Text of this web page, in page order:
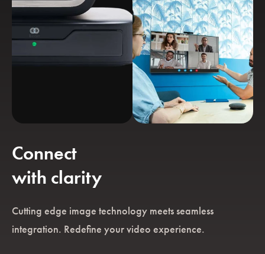
Connect
with clarity
Cutting edge image technology meets seamless
integration. Redefine your video experience.